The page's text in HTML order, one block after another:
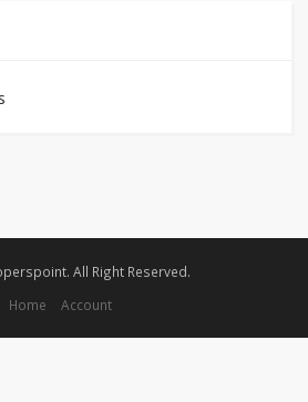
All Right Reserved.
Home
Account